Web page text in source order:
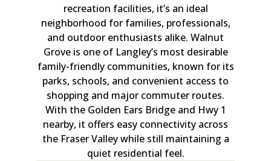
recreation facilities, it’s an ideal
neighborhood for families, professionals,
and outdoor enthusiasts alike. Walnut
Grove is one of Langley’s most desirable
family-friendly communities, known for its
parks, schools, and convenient access to
shopping and major commuter routes.
With the Golden Ears Bridge and Hwy 1
nearby, it offers easy connectivity across
the Fraser Valley while still maintaining a
quiet residential feel.